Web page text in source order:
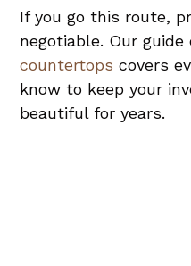
If you go this route,
negotiable. Our
countertops covers
know to keep your
beautiful for years.